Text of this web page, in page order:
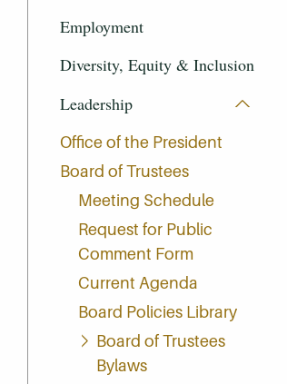
Employment
Diversity, Equity & Inclusion
Leadership
Office of the President
Board of Trustees
Meeting Schedule
Request for Public
Comment Form
Current Agenda
Board Policies Library
Board of Trustees
Bylaws